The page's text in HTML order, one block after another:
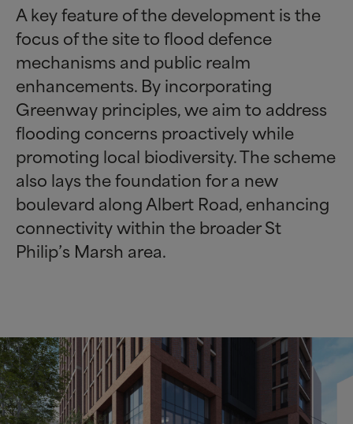
A key feature of the development is the
focus of the site to flood defence
mechanisms and public realm
enhancements. By incorporating
Greenway principles, we aim to address
flooding concerns proactively while
promoting local biodiversity. The scheme
also lays the foundation for a new
boulevard along Albert Road, enhancing
connectivity within the broader St
Philip’s Marsh area.